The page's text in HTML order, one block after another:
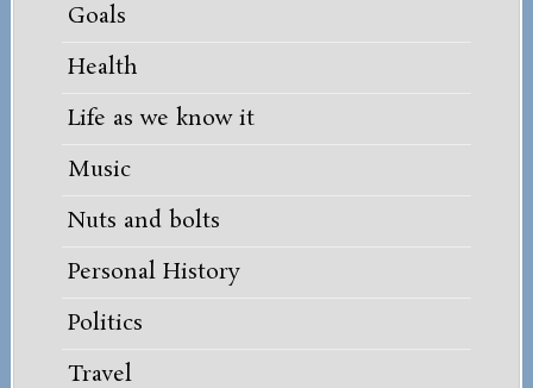
Goals
Health
Life as we know it
Music
Nuts and bolts
Personal History
Politics
Travel